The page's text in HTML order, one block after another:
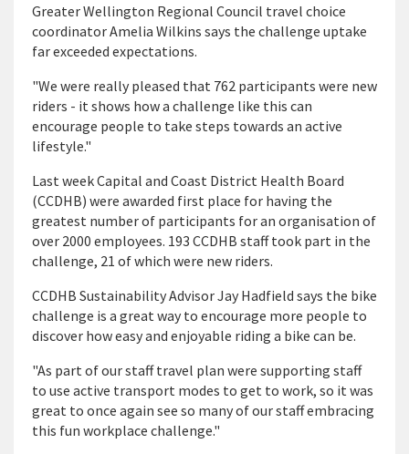
Greater Wellington Regional Council travel choice
coordinator Amelia Wilkins says the challenge uptake
far exceeded expectations.
"We were really pleased that 762 participants were new
riders - it shows how a challenge like this can
encourage people to take steps towards an active
lifestyle."
Last week Capital and Coast District Health Board
(CCDHB) were awarded first place for having the
greatest number of participants for an organisation of
over 2000 employees. 193 CCDHB staff took part in the
challenge, 21 of which were new riders.
CCDHB Sustainability Advisor Jay Hadfield says the bike
challenge is a great way to encourage more people to
discover how easy and enjoyable riding a bike can be.
"As part of our staff travel plan were supporting staff
to use active transport modes to get to work, so it was
great to once again see so many of our staff embracing
this fun workplace challenge."